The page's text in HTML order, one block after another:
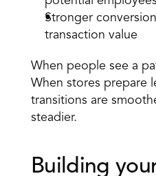
Stronger
transaction value
When people see a
When stores prepare
transitions are
steadier.
Building